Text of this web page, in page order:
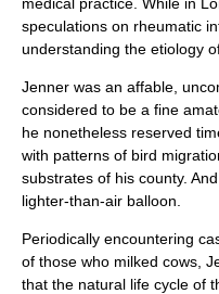
speculations on rheumatic
understanding the etiology
Jenner was an affable,
considered to be a fine
he nonetheless reserved
with patterns of bird
substrates of his county.
lighter-than-air balloon.
Periodically encountering
of those who milked cows,
that the natural life cycle of